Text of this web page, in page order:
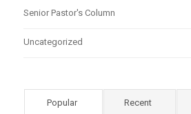
Senior Pastor's Column
Uncategorized
Popular Recent